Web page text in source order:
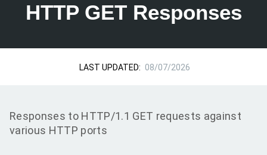
HTTP GET Responses
LAST UPDATED: 08/07/2026
Responses to HTTP/1.1 GET requests against
various HTTP ports